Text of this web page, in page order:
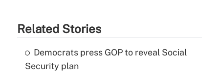
Related Stories
Democrats press GOP to reveal Social
Security plan